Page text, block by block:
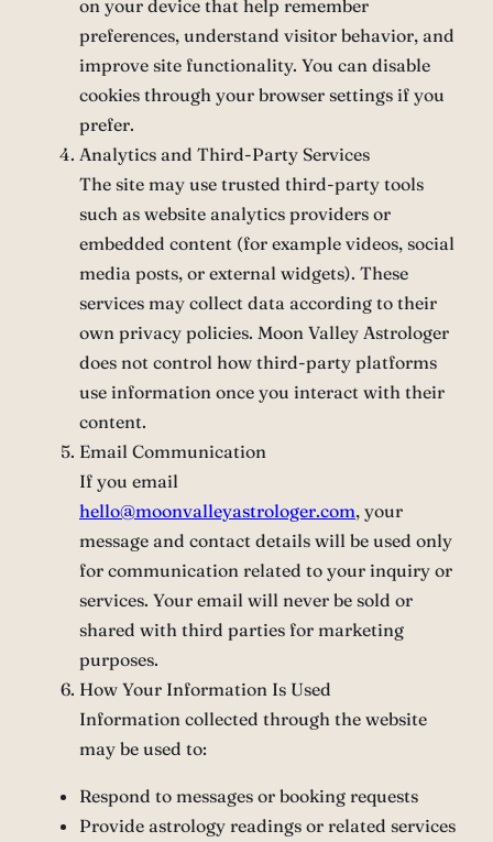
on your device that help remember
preferences, understand visitor behavior, and
improve site functionality. You can disable
cookies through your browser settings if you
prefer.
Analytics and Third-Party Services
The site may use trusted third-party tools
such as website analytics providers or
embedded content (for example videos, social
media posts, or external widgets). These
services may collect data according to their
own privacy policies. Moon Valley Astrologer
does not control how third-party platforms
use information once you interact with their
content.
Email Communication
If you email
hello@moonvalleyastrologer.com, your
message and contact details will be used only
for communication related to your inquiry or
services. Your email will never be sold or
shared with third parties for marketing
purposes.
How Your Information Is Used
Information collected through the website
may be used to:
Respond to messages or booking requests
Provide astrology readings or related services